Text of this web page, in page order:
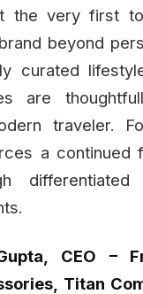
the very first
beyond
curated
are
traveler.
a continued
CEO –
Titan